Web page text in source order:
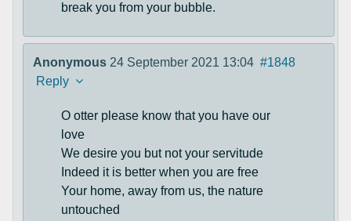
break you from your bubble.
Anonymous 24 September 2021 13:04 #1848
Reply
O otter please know that you have our
love
We desire you but not your servitude
Indeed it is better when you are free
Your home, away from us, the nature
untouched